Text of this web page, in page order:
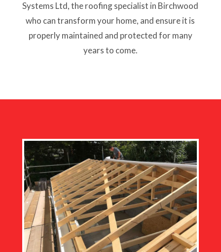
Systems Ltd, the roofing specialist in Birchwood
who can transform your home, and ensure it is
properly maintained and protected for many
years to come.